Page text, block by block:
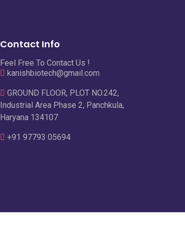
Contact Info
Feel Free To Contact Us !
kanishbiotech@gmail.com
GROUND FLOOR, PLOT NO.242,
Industrial Area Phase 2, Panchkula,
Haryana 134107
+91 97793 05694